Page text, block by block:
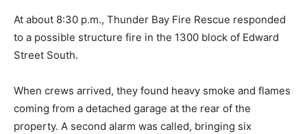
At about 8:30 p.m., Thunder Bay Fire Rescue responded
to a possible structure fire in the 1300 block of Edward
Street South.
When crews arrived, they found heavy smoke and flames
coming from a detached garage at the rear of the
property. A second alarm was called, bringing six